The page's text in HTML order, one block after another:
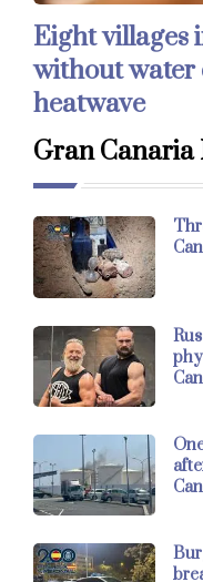
Eight villages
without water
heatwave
Gran Canaria